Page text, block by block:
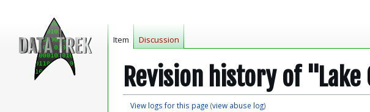
Revision history of "Lake
View logs for this page (view abuse log)
Item Discussion